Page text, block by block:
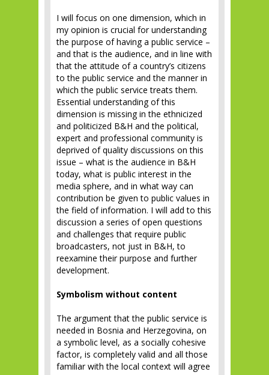
I will focus on one dimension, which in
my opinion is crucial for understanding
the purpose of having a public service –
and that is the audience, and in line with
that the attitude of a country’s citizens
to the public service and the manner in
which the public service treats them.
Essential understanding of this
dimension is missing in the ethnicized
and politicized B&H and the political,
expert and professional community is
deprived of quality discussions on this
issue – what is the audience in B&H
today, what is public interest in the
media sphere, and in what way can
contribution be given to public values in
the field of information. I will add to this
discussion a series of open questions
and challenges that require public
broadcasters, not just in B&H, to
reexamine their purpose and further
development.
Symbolism without content
The argument that the public service is
needed in Bosnia and Herzegovina, on
a symbolic level, as a socially cohesive
factor, is completely valid and all those
familiar with the local context will agree